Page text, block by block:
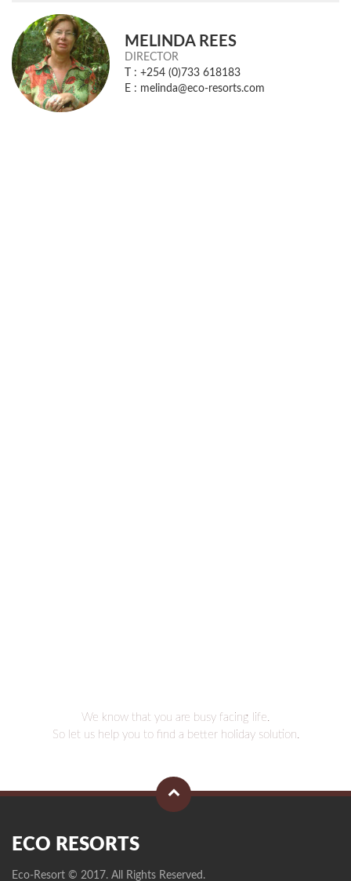
MELINDA REES
DIRECTOR
T : +254 (0)733 618183
E : melinda@eco-resorts.com
We know that you are busy facing life.
So let us help you to find a better holiday solution.
ECO RESORTS
Eco-Resort © 2017. All Rights Reserved.